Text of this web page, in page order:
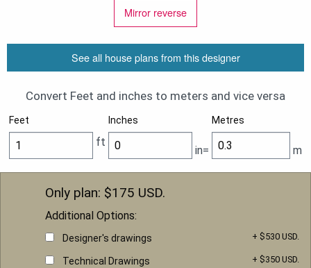
Mirror reverse
See all house plans from this designer
Convert Feet and inches to meters and vice versa
Feet Inches Metres
ft
in= m
Only plan: $175 USD.
Additional Options:
Designer's drawings + $530 USD.
Technical Drawings + $350 USD.